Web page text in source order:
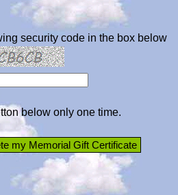
security code in the box below
below only one time.